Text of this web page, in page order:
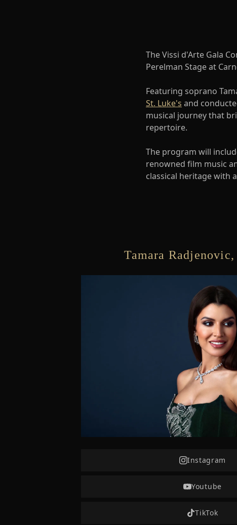
The Vissi d'Arte Gala
Perelman Stage at
Featuring soprano
St. Luke's and
musical journey that
repertoire.
The program will
renowned film music
classical heritage with
Tamara Radjenovic,
Instagram
Youtube
TikTok